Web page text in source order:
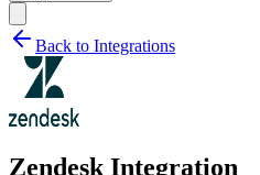
Back to Integrations
Zendesk Integration